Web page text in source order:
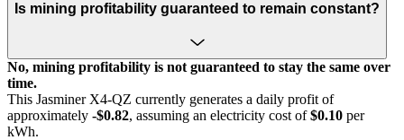
Is mining profitability guaranteed to remain constant?
No, mining profitability is not guaranteed to stay the same over
time.
This Jasminer X4-QZ currently generates a daily profit of
approximately -$0.82, assuming an electricity cost of$0.10 per
kWh.